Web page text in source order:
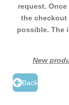
request.
the checkout
possible. The
New
Back